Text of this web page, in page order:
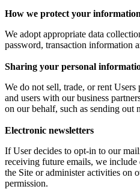
How we protect your information
We adopt appropriate data
password, transaction information
Sharing your personal
We do not sell, trade, or rent
and users with our business
on our behalf, such as sending out
Electronic newsletters
If User decides to opt-in to our
receiving future emails, we include
the Site or administer activities on
permission.